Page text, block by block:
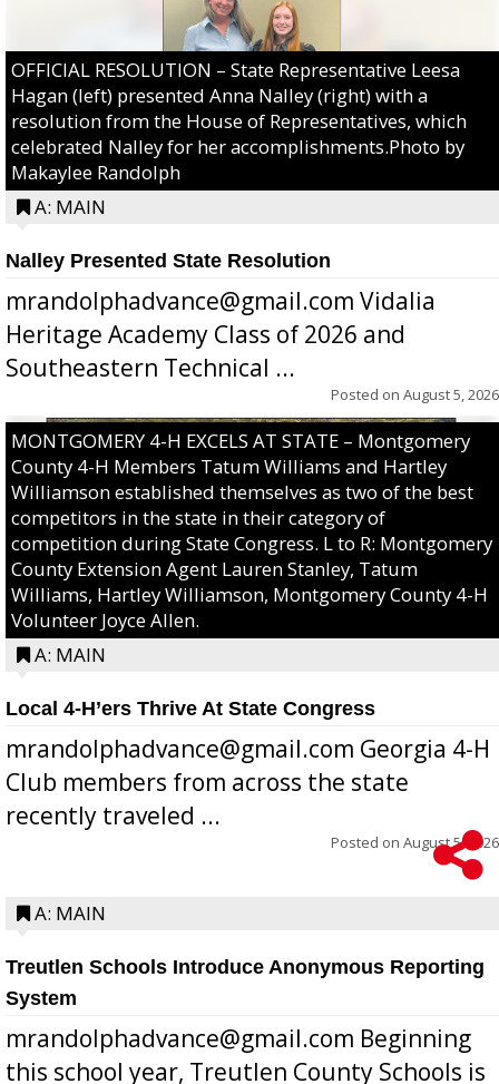
OFFICIAL RESOLUTION – State Representative Leesa
Hagan (left) presented Anna Nalley (right) with a
resolution from the House of Representatives, which
celebrated Nalley for her accomplishments.Photo by
Makaylee Randolph
A: MAIN
Nalley Presented State Resolution
mrandolphadvance@gmail.com Vidalia
Heritage Academy Class of 2026 and
Southeastern Technical ...
Posted on August 5, 2026
MONTGOMERY 4-H EXCELS AT STATE – Montgomery
County 4-H Members Tatum Williams and Hartley
Williamson established themselves as two of the best
competitors in the state in their category of
competition during State Congress. L to R: Montgomery
County Extension Agent Lauren Stanley, Tatum
Williams, Hartley Williamson, Montgomery County 4-H
Volunteer Joyce Allen.
A: MAIN
Local 4-H’ers Thrive At State Congress
mrandolphadvance@gmail.com Georgia 4-H
Club members from across the state
recently traveled ...
Posted on August 5, 2026
A: MAIN
Treutlen Schools Introduce Anonymous Reporting
System
mrandolphadvance@gmail.com Beginning
this school year, Treutlen County Schools is